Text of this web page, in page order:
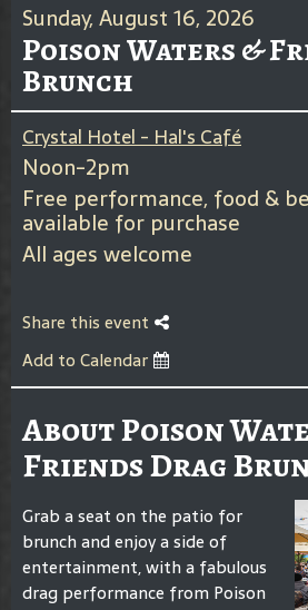
Sunday, August 16, 2026
Poison Waters &
Brunch
Crystal Hotel - Hal's Café
Noon-2pm
Free performance, food &
available for purchase
All ages welcome
Share this event
Add to Calendar
About Poison
Friends Drag
Grab a seat on the patio for
brunch and enjoy a side of
entertainment, with a fabulous
drag performance from Poison